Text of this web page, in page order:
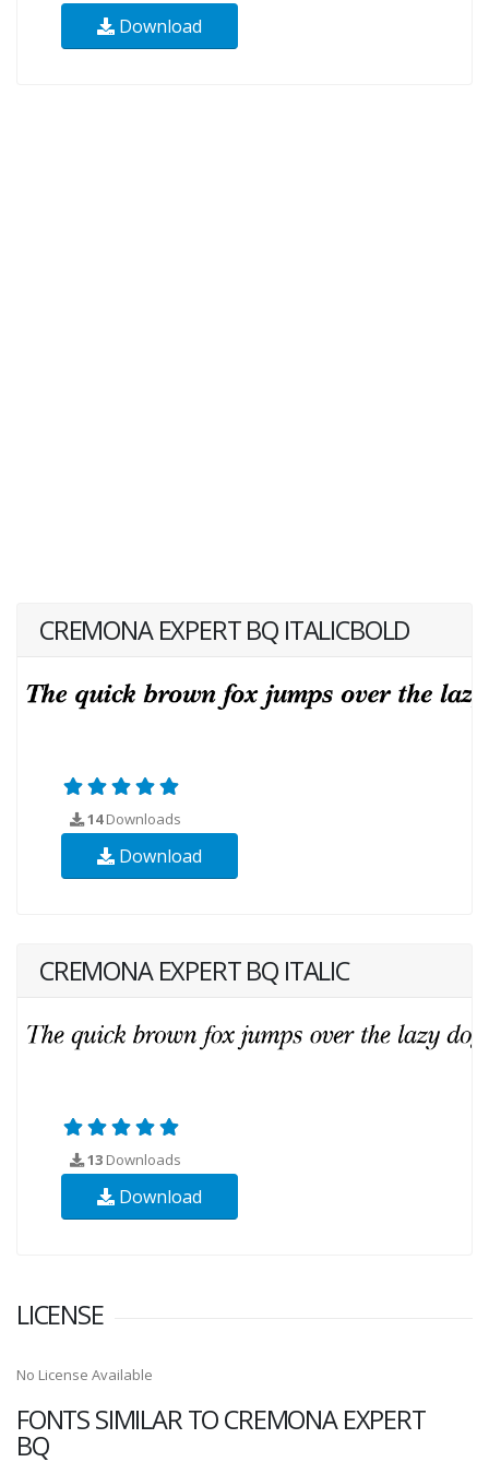
Download
CREMONA EXPERT BQ ITALICBOLD
14Downloads
Download
CREMONA EXPERT BQ ITALIC
13 Downloads
Download
LICENSE
No License Available
FONTS SIMILAR TO CREMONA EXPERT
BQ